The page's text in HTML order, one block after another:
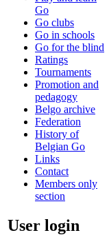
Go
Go clubs
Go in schools
Go for the blind
Ratings
Tournaments
Promotion and
pedagogy
Belgo archive
Federation
History of
Belgian Go
Links
Contact
Members only
section
User login